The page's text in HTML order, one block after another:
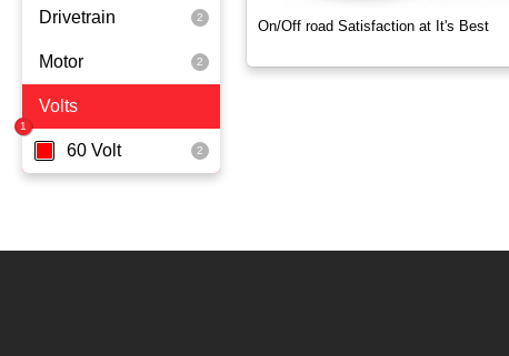
Lg Lithium
Black
Drivetrain
Dual Drive
Motor
2x1000 Watts
Volts
60 Volt
On/Off road Satisfaction at It's Best